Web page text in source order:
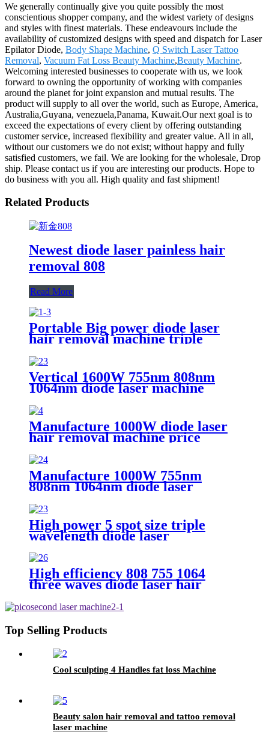
We generally continually give you quite possibly the most
conscientious shopper company, and the widest variety of designs
and styles with finest materials. These endeavours include the
availability of customized designs with speed and dispatch for Laser
Epilator Diode, Body Shape Machine, Q Switch Laser Tattoo
Removal, Vacuum Fat Loss Beauty Machine,Beauty Machine.
Welcoming interested businesses to cooperate with us, we look
forward to owning the opportunity of working with companies
around the planet for joint expansion and mutual results. The
product will supply to all over the world, such as Europe, America,
Australia,Guyana, venezuela,Panama, Kuwait.Our next goal is to
exceed the expectations of every client by offering outstanding
customer service, increased flexibility and greater value. All in all,
without our customers we do not exist; without happy and fully
satisfied customers, we fail. We are looking for the wholesale, Drop
ship. Please contact us if you are interesting our products. Hope to
do business with you all. High quality and fast shipment!
Related Products
Newest diode laser painless hair
removal 808
Read More
Portable Big power diode laser
hair removal machine triple
wavelength 755nm 808nm
1064nm
Vertical 1600W 755nm 808nm
1064nm diode laser machine
Manufacture 1000W diode laser
hair removal machine price
Manufacture 1000W 755nm
808nm 1064nm diode laser
High power 5 spot size triple
wavelength diode laser
High efficiency 808 755 1064
three waves diode laser hair
Top Selling Products
Cool sculpting 4 Handles fat loss Machine
Beauty salon hair removal and tattoo removal
laser machine